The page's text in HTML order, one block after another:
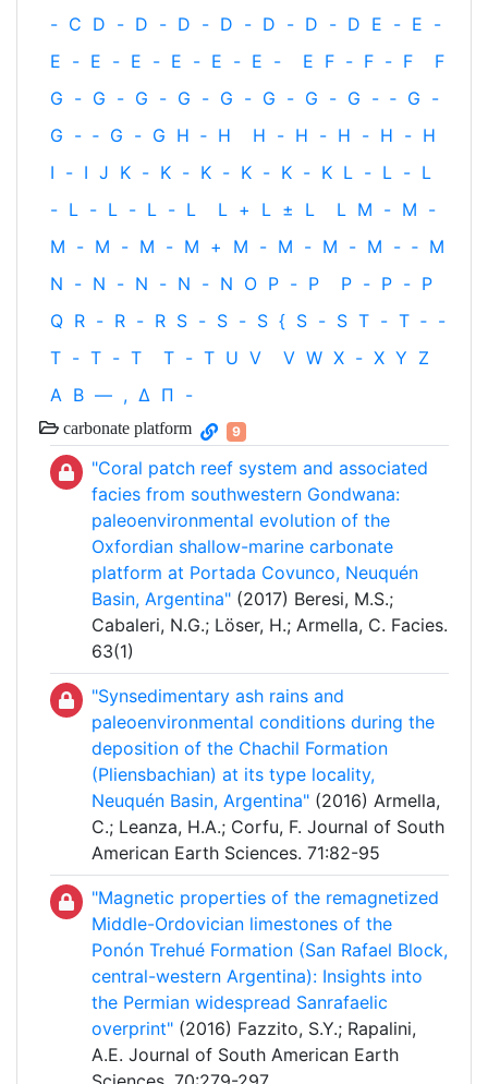
- C D - D - D - D - D - D - D E - E -
E - E - E - E - E - E - E F - F - F
F
G - G - G - G - G - G - G - G - ‐ G -
G - ‐ G - G H ‐ H H - H - H - H - H
I - I J K - K - K - K - K - K L - L - L
- L - L - L - L L + L ± L L M - M -
M - M - M - M + M - M - M - M - ‐ M
N - N - N - N - N O P - P P - P - P
Q R - R - R S - S - S { S - S T - T ‐ -
T - T - T T - T U V V W X - X Y Z
Α Β — , Δ Π -
carbonate platform 9
"Coral patch reef system and associated
facies from southwestern Gondwana:
paleoenvironmental evolution of the
Oxfordian shallow-marine carbonate
platform at Portada Covunco, Neuquén
Basin, Argentina" (2017) Beresi, M.S.;
Cabaleri, N.G.; Löser, H.; Armella, C. Facies.
63(1)
"Synsedimentary ash rains and
paleoenvironmental conditions during the
deposition of the Chachil Formation
(Pliensbachian) at its type locality,
Neuquén Basin, Argentina" (2016) Armella,
C.; Leanza, H.A.; Corfu, F. Journal of South
American Earth Sciences. 71:82-95
"Magnetic properties of the remagnetized
Middle-Ordovician limestones of the
Ponón Trehué Formation (San Rafael Block,
central-western Argentina): Insights into
the Permian widespread Sanrafaelic
overprint" (2016) Fazzito, S.Y.; Rapalini,
A.E. Journal of South American Earth